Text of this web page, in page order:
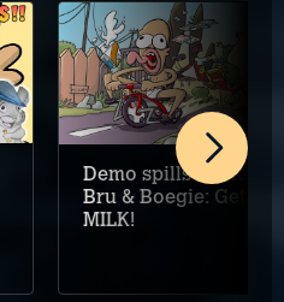
Demo spills out for
Bru & Boegie: Get da
MILK!